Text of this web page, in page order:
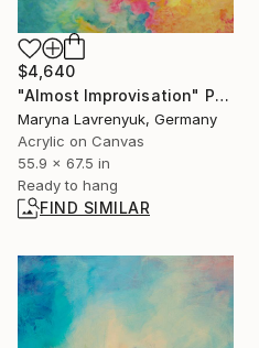
$4,640
"Almost Improvisation" Painting
Maryna Lavrenyuk, Germany
Acrylic on Canvas
55.9 x 67.5 in
Ready to hang
FIND SIMILAR